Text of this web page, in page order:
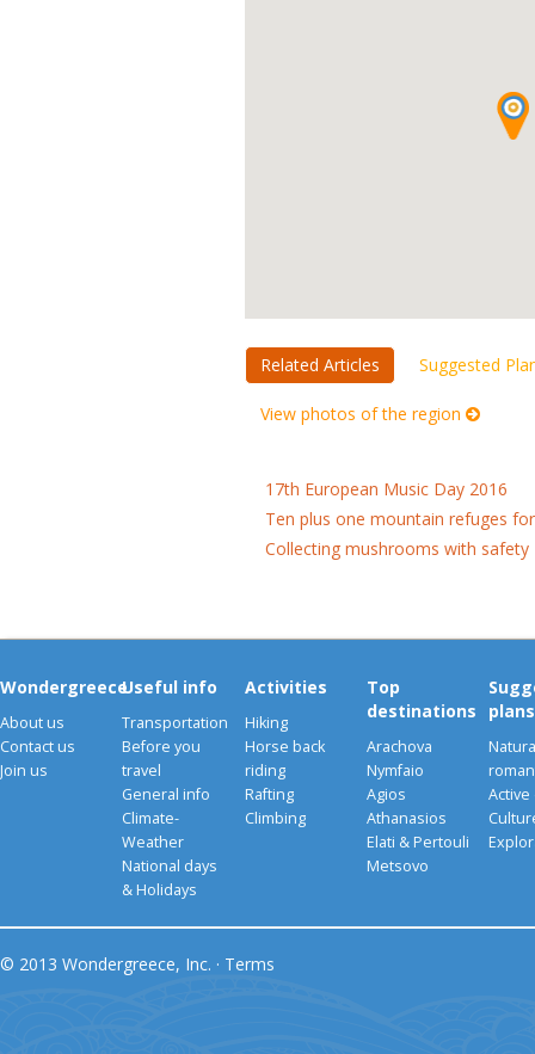
Related Articles Suggested
View photos of the region
17th European Music Day 2016
Ten plus one mountain refuges
Collecting mushrooms with safety
Wondergreece
About us
Contact us
Join us
Useful info
Transportation
Before you
travel
General info
Climate-
Weather
National days
& Holidays
Activities
Hiking
Horse back
riding
Rafting
Climbing
Top
destinations
Arachova
Nymfaio
Agios
Athanasios
Elati & Pertouli
Metsovo
plans
Active
© 2013 Wondergreece, Inc. · Terms